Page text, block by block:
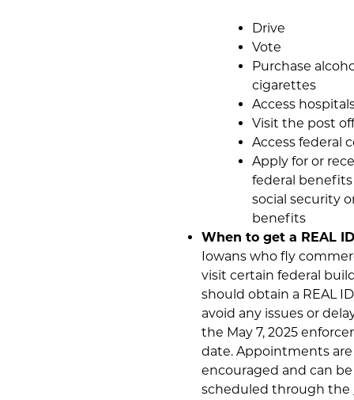
Drive
Vote
Purchase
cigarettes
Access
Visit the post
Access federal
Apply for or
federal benefits
social security
benefits
When to get a REAL
Iowans who fly
visit certain federal
should obtain a REAL
avoid any issues or
the May 7, 2025
date. Appointments
encouraged and can be
scheduled through the